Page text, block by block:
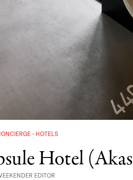
HOTELS
Hotel
EDITOR